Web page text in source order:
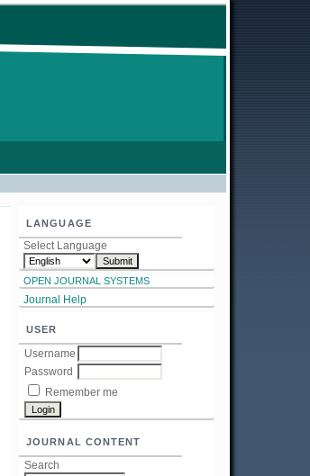
LANGUAGE
Select Language
OPEN JOURNAL SYSTEMS
Journal Help
USER
Username
Password
Remember me
JOURNAL CONTENT
Search